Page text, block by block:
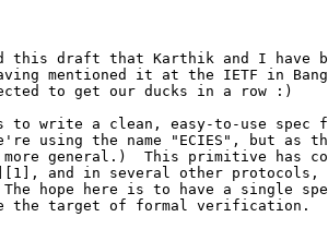
draft that Karthik and I have
mentioned it at the IETF in
to get our ducks in a row :)
to write a clean, easy-to-use spec
using the name "ECIES", but as
general.)  This primitive has
and in several other
hope here is to have a single
the target of formal verification.